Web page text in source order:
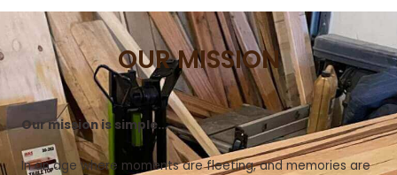
OUR MISSION
Our mission is simple…
In an age where moments are fleeting, and memories are